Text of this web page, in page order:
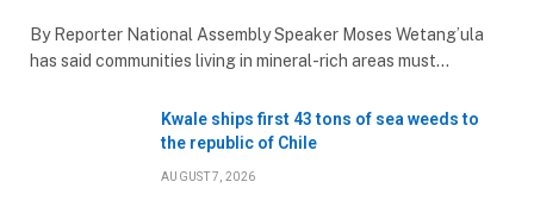
By Reporter National Assembly Speaker Moses Wetang’ula
has said communities living in mineral-rich areas must…
Kwale ships first 43 tons of sea weeds to
the republic of Chile
AUGUST 7, 2026